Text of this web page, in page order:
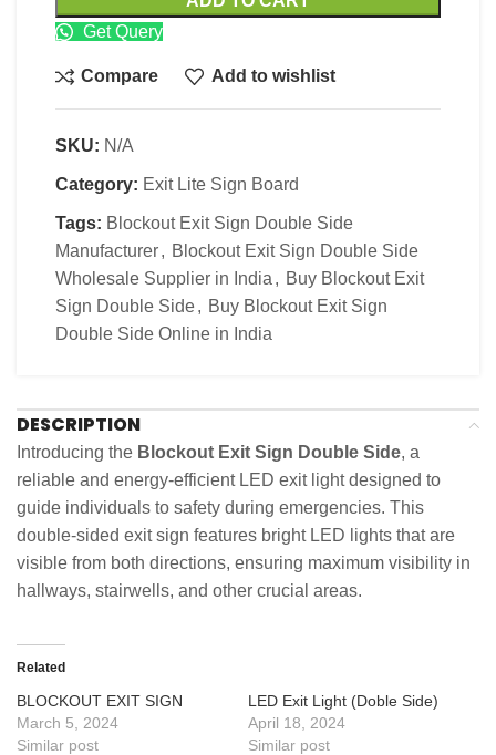
Get Query
Compare Add to wishlist
SKU: N/A
Category: Exit Lite Sign Board
Tags: Blockout Exit Sign Double Side
Manufacturer, Blockout Exit Sign Double Side
Wholesale Supplier in India , Buy Blockout Exit
Sign Double Side, Buy Blockout Exit Sign
Double Side Online in India
DESCRIPTION
Introducing the Blockout Exit Sign Double Side, a
reliable and energy-efficient LED exit light designed to
guide individuals to safety during emergencies. This
double-sided exit sign features bright LED lights that are
visible from both directions, ensuring maximum visibility in
hallways, stairwells, and other crucial areas.
Related
BLOCKOUT EXIT SIGN
March 5, 2024
Similar post
LED Exit Light (Doble Side)
April 18, 2024
Similar post